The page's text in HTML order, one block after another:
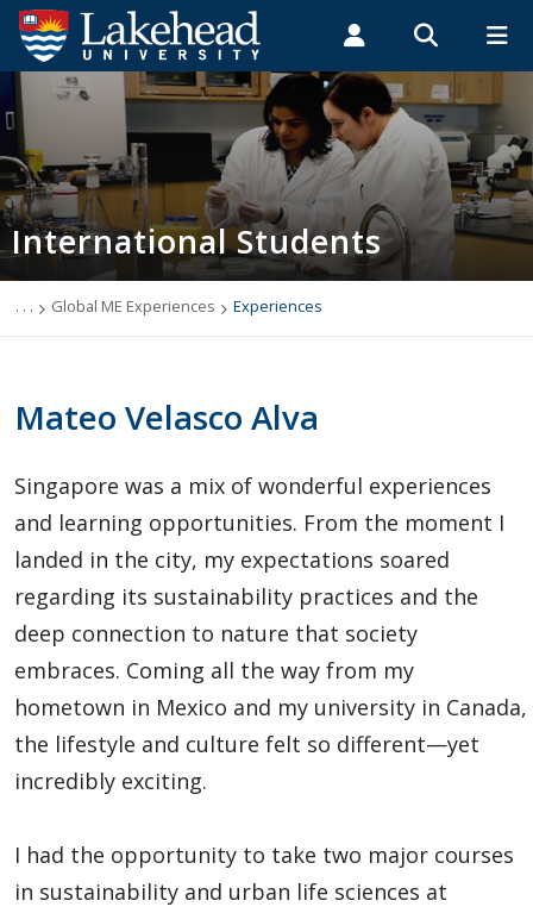
Search form
Search
ROMEO RESEARCH LIBRARY MYSUCCESS
MYCOURSELINK MYEMAIL MYPORTAL
Students Faculty & Staff Alumni
International Students
Applying to Lakehead
Future International Students
Current International Students
English Language Centre
Global Engagement & Study Abroad
About Us
Global ME - Faculty & Staff
Global ME Experiences
Global ME Further
International Students
. . . Global ME Experiences Experiences
Mateo Velasco Alva
Singapore was a mix of wonderful experiences
and learning opportunities. From the moment I
landed in the city, my expectations soared
regarding its sustainability practices and the
deep connection to nature that society
embraces. Coming all the way from my
hometown in Mexico and my university in Canada,
the lifestyle and culture felt so different—yet
incredibly exciting.
I had the opportunity to take two major courses
in sustainability and urban life sciences at